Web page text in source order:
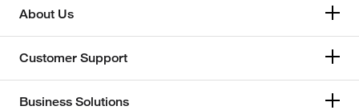
About Us
Customer Support
Business Solutions